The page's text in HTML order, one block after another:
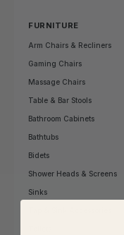
FURNITURE
Arm Chairs & Recliners
Gaming Chairs
Massage Chairs
Table & Bar Stools
Bathroom Cabinets
Bathtubs
Bidets
Shower Heads & Screens
Sinks